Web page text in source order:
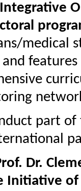
medical
and features
part
Dr.
Initiative